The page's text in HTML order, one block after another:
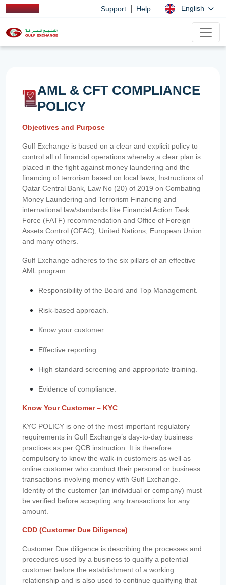
Support Help English
AML & CFT COMPLIANCE
POLICY
Objectives and Purpose
Gulf Exchange is based on a clear and explicit policy to
control all of financial operations whereby a clear plan is
placed in the fight against money laundering and the
financing of terrorism based on local laws, Instructions of
Qatar Central Bank, Law No (20) of 2019 on Combating
Money Laundering and Terrorism Financing and
international law/standards like Financial Action Task
Force (FATF) recommendation and Office of Foreign
Assets Control (OFAC), United Nations, European Union
and many others.
Gulf Exchange adheres to the six pillars of an effective
AML program:
Responsibility of the Board and Top Management.
Risk-based approach.
Know your customer.
Effective reporting.
High standard screening and appropriate training.
Evidence of compliance.
Know Your Customer – KYC
KYC POLICY is one of the most important regulatory
requirements in Gulf Exchange’s day-to-day business
practices as per QCB instruction. It is therefore
compulsory to know the walk-in customers as well as
online customer who conduct their personal or business
transactions involving money with Gulf Exchange.
Identity of the customer (an individual or company) must
be verified before accepting any transactions for any
amount.
CDD (Customer Due Diligence)
Customer Due diligence is describing the processes and
procedures used by a business to qualify a potential
customer before the establishment of a working
relationship and is also used to continue qualifying that